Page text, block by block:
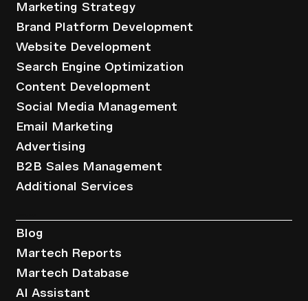
Marketing Strategy
Brand Platform Development
Website Development
Search Engine Optimization
Content Development
Social Media Management
Email Marketing
Advertising
B2B Sales Management
Additional Services
Blog
Martech Reports
Martech Database
AI Assistant